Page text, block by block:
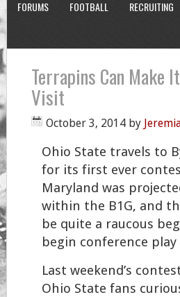
FORUMS FOOTBALL RECRUITING
Terrapins Can Make
Visit
October 3, 2014 by
Ohio State travels to
for its first ever
Maryland was
within the B1G, and
be quite a raucous
begin conference
Last weekend’s
Ohio State fans